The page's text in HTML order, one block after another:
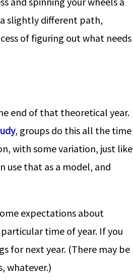
slightly different path,
of figuring out what needs
end of that theoretical year.
, groups do this all the time
with some variation, just like
use that as a model, and
expectations about
time of year. If you
for next year. (There may be
whatever.)